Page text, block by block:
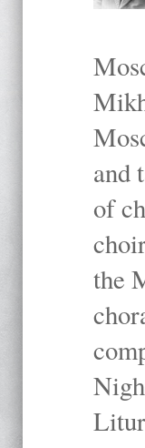
and
of
the